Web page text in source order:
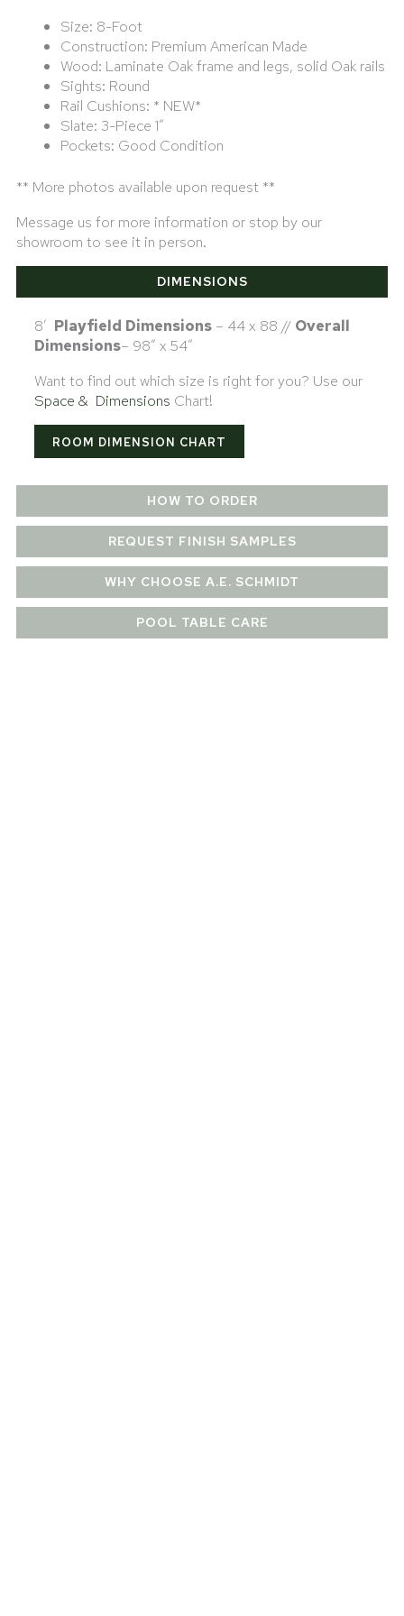
Size: 8-Foot
Construction: Premium American Made
Wood: Laminate Oak frame and legs, solid Oak rails
Sights: Round
Rail Cushions: * NEW*
Slate: 3-Piece 1″
Pockets: Good Condition
** More photos available upon request **
Message us for more information or stop by our
showroom to see it in person.
DIMENSIONS
HOW TO ORDER
REQUEST FINISH SAMPLES
WHY CHOOSE A.E. SCHMIDT
POOL TABLE CARE
8′ Playfield Dimensions– 44 x 88 // Overall
Dimensions– 98″ x 54″
Want to find out which size is right for you? Use our
Space & Dimensions Chart!
ROOM DIMENSION CHART